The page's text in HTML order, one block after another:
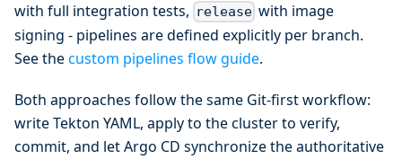
with full integration tests, release with image
signing - pipelines are defined explicitly per branch.
See thecustom pipelines flow guide.
Both approaches follow the same Git-first workflow:
write Tekton YAML, apply to the cluster to verify,
commit, and let Argo CD synchronize the authoritative